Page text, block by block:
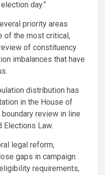
day.”
priority areas
of the most critical,
of constituency
imbalances that have
distribution has
in the House of
review in line
Elections Law.
legal reform,
gaps in campaign
requirements,